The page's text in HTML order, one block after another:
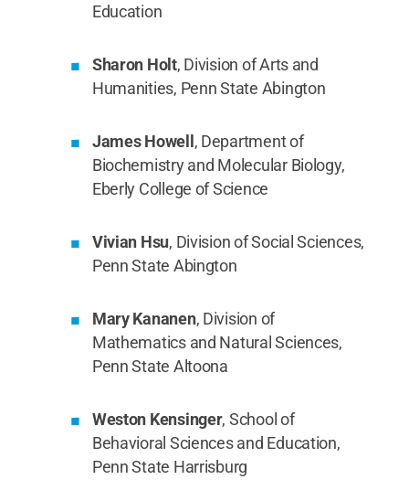
Education
Sharon Holt, Division of Arts and
Humanities, Penn State Abington
James Howell , Department of
Biochemistry and Molecular Biology,
Eberly College of Science
Vivian Hsu, Division of Social Sciences,
Penn State Abington
Mary Kananen, Division of
Mathematics and Natural Sciences,
Penn State Altoona
Weston Kensinger, School of
Behavioral Sciences and Education,
Penn State Harrisburg